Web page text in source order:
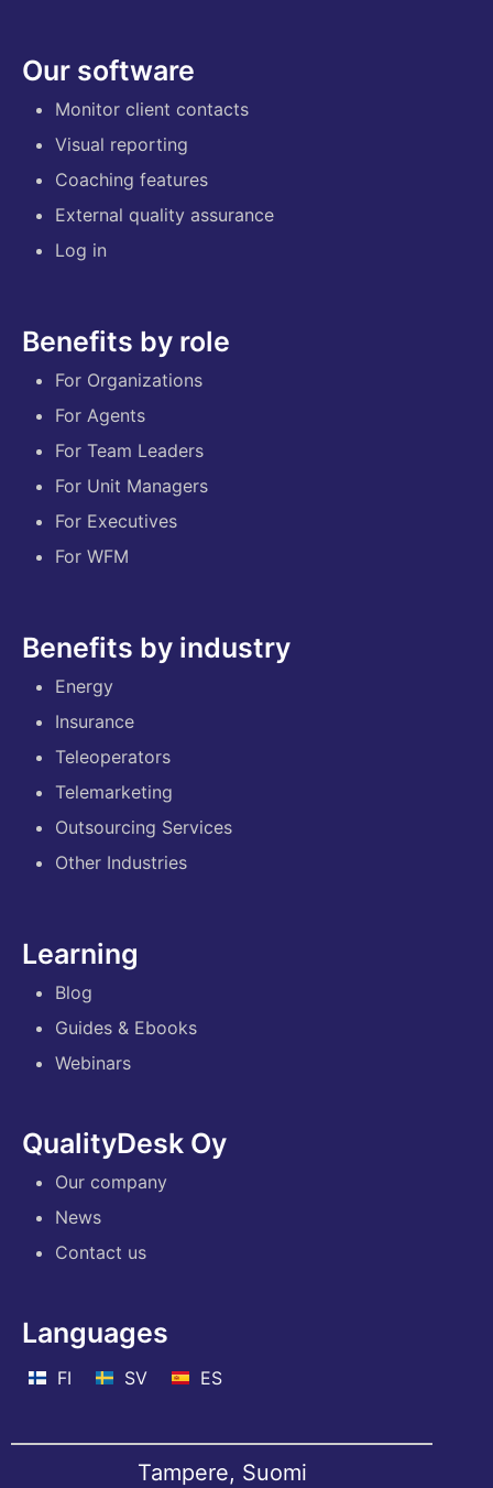
Our software
Monitor client contacts
Visual reporting
Coaching features
External quality assurance
Log in
Benefits by role
For Organizations
For Agents
For Team Leaders
For Unit Managers
For Executives
For WFM
Benefits by industry
Energy
Insurance
Teleoperators
Telemarketing
Outsourcing Services
Other Industries
Learning
Blog
Guides & Ebooks
Webinars
QualityDesk Oy
Our company
News
Contact us
Languages
FI SV ES
Tampere, Suomi